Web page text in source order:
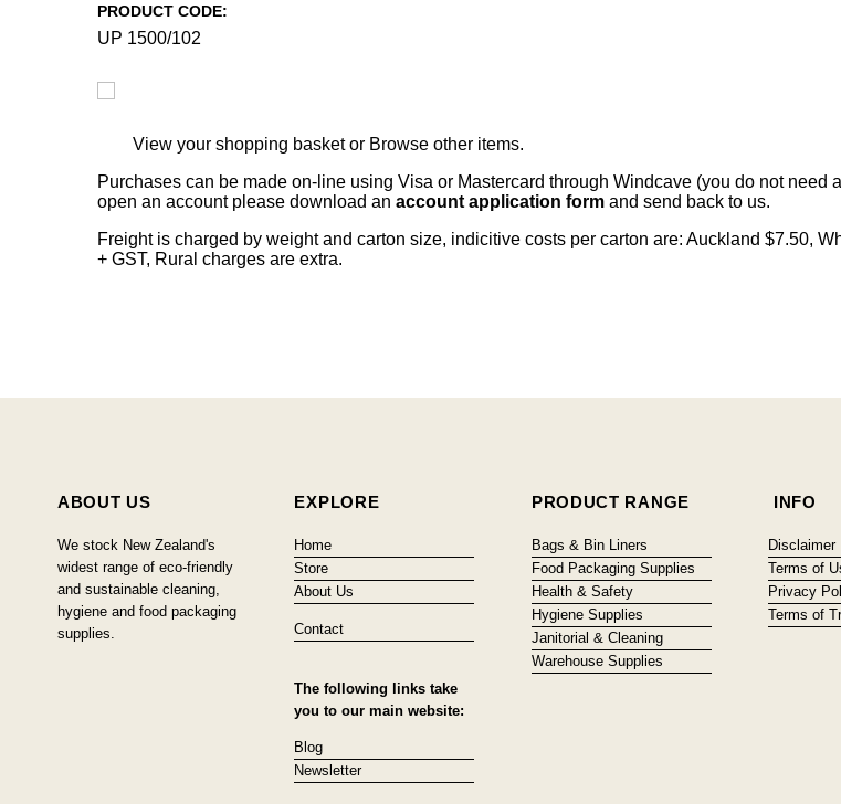
PRODUCT CODE:
UP 1500/102
View your shopping basket or Browse other items.
Purchases can be made on-line using Visa or Mastercard through Windcave (you do not
open an account please download an account application form and send back to us.
Freight is charged by weight and carton size, indicitive costs per carton are: Auckland $7.50,
+ GST, Rural charges are extra.
ABOUT US
We stock New Zealand's
widest range of eco-friendly
and sustainable cleaning,
hygiene and food packaging
supplies.
EXPLORE
Home
Store
About Us
Contact
The following links take
you to our main website:
Blog
Newsletter
PRODUCT RANGE
Bags & Bin Liners
Food Packaging Supplies
Health & Safety
Hygiene Supplies
Janitorial & Cleaning
Warehouse Supplies
INFO
Disclaimer
Terms of
Privacy
Terms of